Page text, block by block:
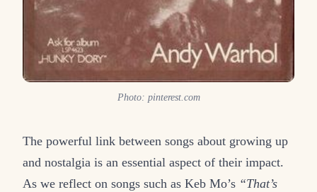
Photo: pinterest.com
The powerful link between songs about growing up
and nostalgia is an essential aspect of their impact.
As we reflect on songs such as Keb Mo’s “That’s